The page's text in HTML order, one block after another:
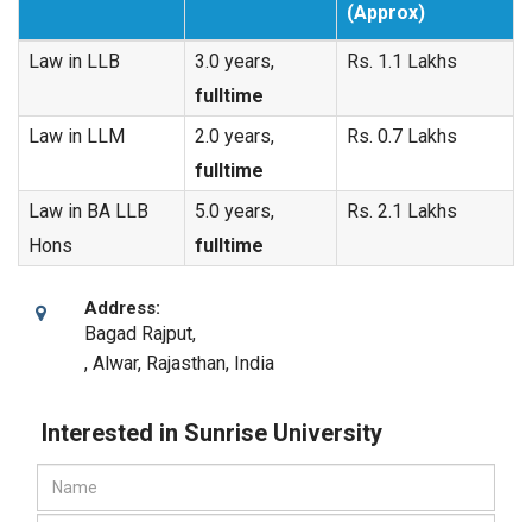
(Approx)
Law in LLB
3.0 years,
fulltime
Rs. 1.1 Lakhs
Law in LLM
2.0 years,
fulltime
Rs. 0.7 Lakhs
Law in BA LLB
Hons
5.0 years,
fulltime
Rs. 2.1 Lakhs
Address:
Bagad Rajput,
, Alwar, Rajasthan, India
Interested in Sunrise University